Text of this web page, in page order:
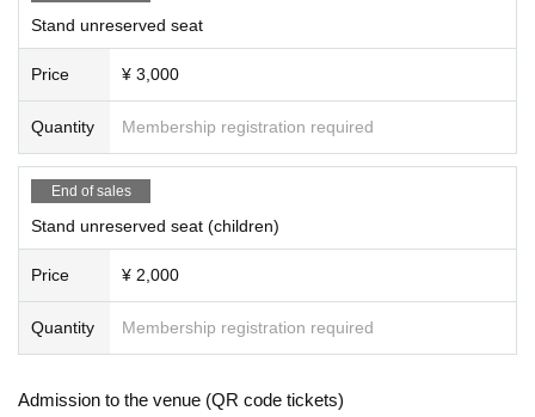
Stand unreserved seat
Price ¥ 3,000
Quantity Membership registration required
End of sales
Stand unreserved seat (children)
Price ¥ 2,000
Quantity Membership registration required
Admission to the venue (QR code tickets)